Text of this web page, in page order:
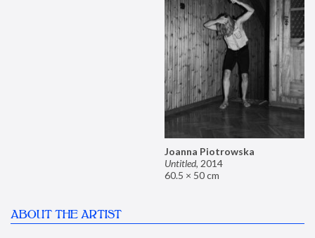
Joanna Piotrowska
Untitled, 2014
60.5 × 50 cm
ABOUT THE ARTIST